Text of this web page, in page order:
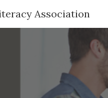
Association